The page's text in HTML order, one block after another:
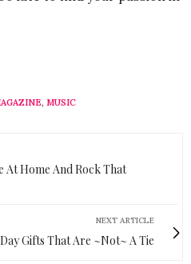
, MUSIC
At Home And Rock That
NEXT ARTICLE
Day Gifts That Are ~Not~ A Tie